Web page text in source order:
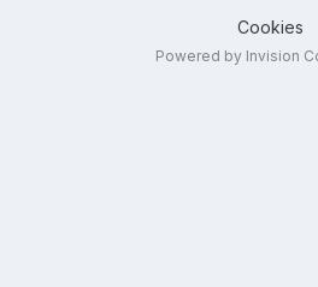
Cookies
Powered by Invision